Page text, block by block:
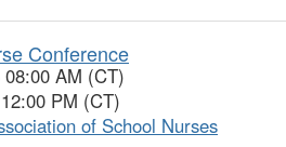
Conference
AM (CT)
PM (CT)
of School Nurses